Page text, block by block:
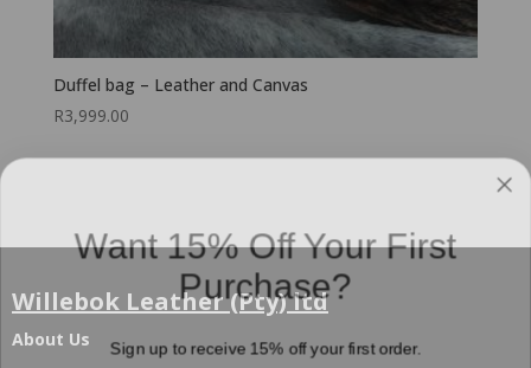
Duffel bag – Leather and Canvas
R3,999.00
Willebok Leather (Pty) ltd
About Us
Want 15% Off Your First
Purchase?